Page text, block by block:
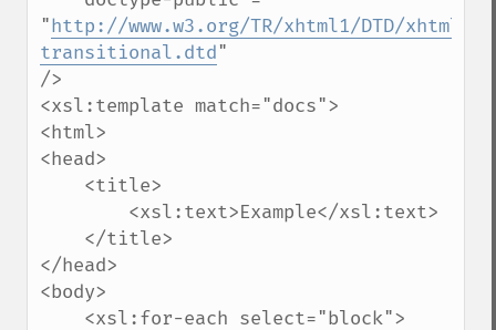
"http://www.w3.org/TR/xhtml1/DTD/xhtml1-
transitional.dtd"
/>
<xsl:template match="docs">
<html>
<head>
</head>
<body>